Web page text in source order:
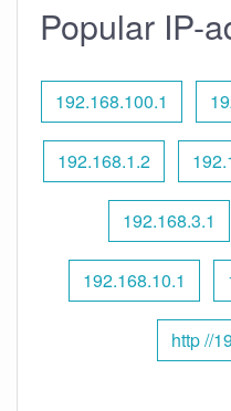
Popular IP-
192.168.100.1
192.168.1.2
192.168.3.1
192.168.10.1
http //